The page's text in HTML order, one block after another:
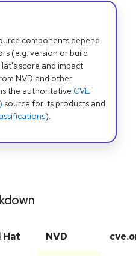
components depend
(e.g. version or build
score and impact
NVD and other
the authoritative CVE
source for its products and
).
Hat NVD